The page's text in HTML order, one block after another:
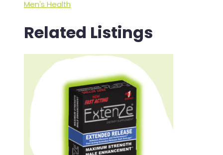
Men's Health
Related Listings